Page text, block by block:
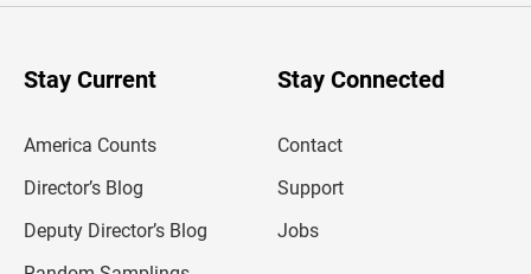
r
Stay Current
America Counts
Director’s Blog
Deputy Director’s Blog
Stay Connected
Contact
Support
Jobs